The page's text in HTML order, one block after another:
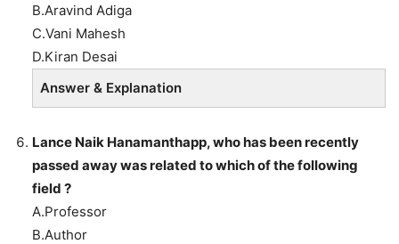
B.Aravind Adiga
C.Vani Mahesh
D.Kiran Desai
Answer & Explanation
Lance Naik Hanamanthapp, who has been recently
passed away was related to which of the following
field ?
A.Professor
B.Author